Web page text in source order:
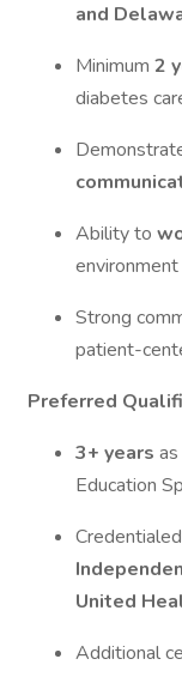
and
Minimum 2
diabetes
Ability to
environment
Strong
patient-
Preferred
3+ years
Education
United
Additional